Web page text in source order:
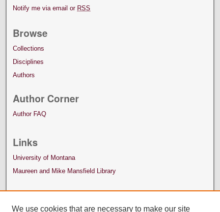
Notify me via email or RSS
Browse
Collections
Disciplines
Authors
Author Corner
Author FAQ
Links
University of Montana
Maureen and Mike Mansfield Library
We use cookies that are necessary to make our site